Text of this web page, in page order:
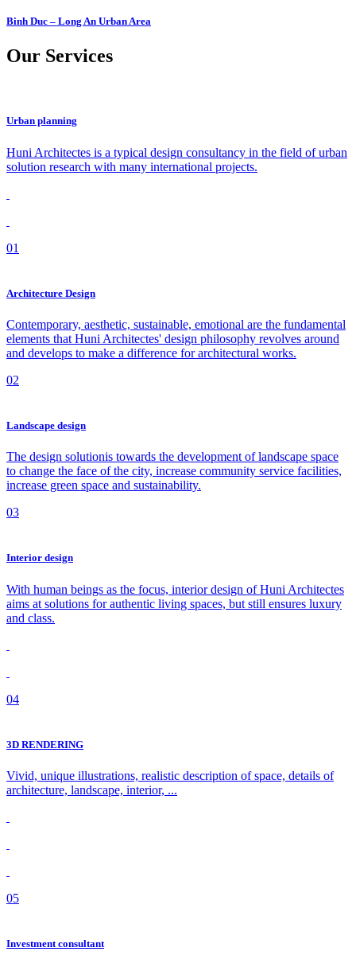
Binh Duc – Long An Urban Area
Our Services
Urban planning
Huni Architectes is a typical design consultancy in the field of urban
solution research with many international projects.
01
Architecture Design
Contemporary, aesthetic, sustainable, emotional are the fundamental
elements that Huni Architectes' design philosophy revolves around
and develops to make a difference for architectural works.
02
Landscape design
The design solutionis towards the development of landscape space
to change the face of the city, increase community service facilities,
increase green space and sustainability.
03
Interior design
With human beings as the focus, interior design of Huni Architectes
aims at solutions for authentic living spaces, but still ensures luxury
and class.
04
3D RENDERING
Vivid, unique illustrations, realistic description of space, details of
architecture, landscape, interior, ...
05
Investment consultant